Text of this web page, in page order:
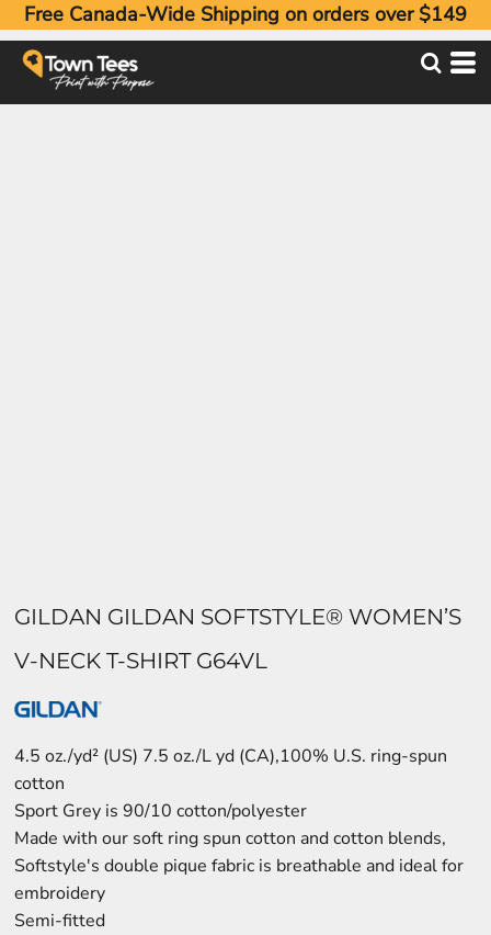
Free Canada-Wide Shipping on orders over $149
GILDAN GILDAN SOFTSTYLE® WOMEN’S
V-NECK T-SHIRT G64VL
4.5 oz./yd² (US) 7.5 oz./L yd (CA),100% U.S. ring-spun
cotton
Sport Grey is 90/10 cotton/polyester
Made with our soft ring spun cotton and cotton blends,
Softstyle's double pique fabric is breathable and ideal for
embroidery
Semi-fitted